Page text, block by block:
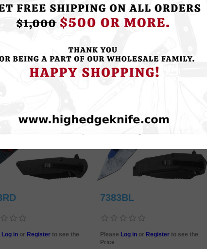
item also bought
Log in or Register to see the
7383BL
Please Log in or Register to see the
Price